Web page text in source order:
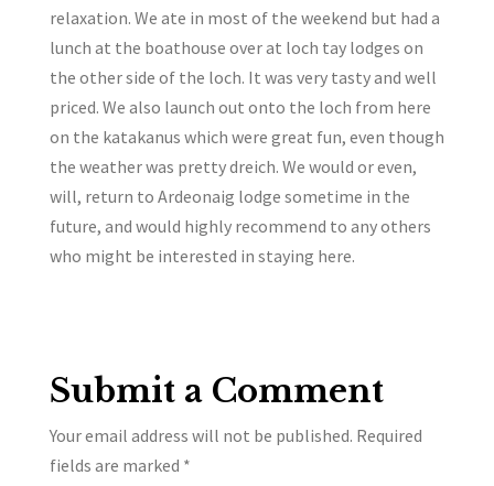
relaxation. We ate in most of the weekend but had a
lunch at the boathouse over at loch tay lodges on
the other side of the loch. It was very tasty and well
priced. We also launch out onto the loch from here
on the katakanus which were great fun, even though
the weather was pretty dreich. We would or even,
will, return to Ardeonaig lodge sometime in the
future, and would highly recommend to any others
who might be interested in staying here.
Submit a Comment
Your email address will not be published. Required
fields are marked *